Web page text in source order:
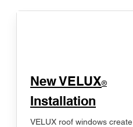
New VELUX®
Installation
VELUX roof windows create